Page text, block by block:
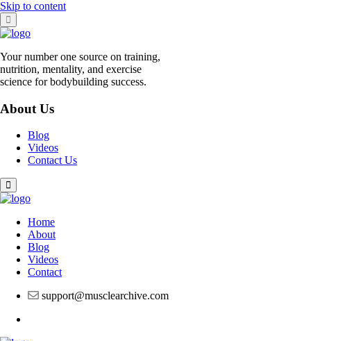
Skip to content
Your number one source on training,
nutrition, mentality, and exercise
science for bodybuilding success.
About Us
Blog
Videos
Contact Us
Home
About
Blog
Videos
Contact
support@musclearchive.com